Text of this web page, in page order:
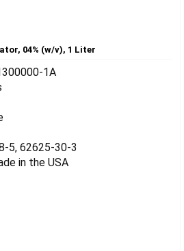
04% (w/v), 1 Liter
1A
5, 62625-30-3
in the USA
OF BROMOCRESOL PURPLE